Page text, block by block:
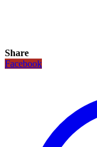
Share
Facebook